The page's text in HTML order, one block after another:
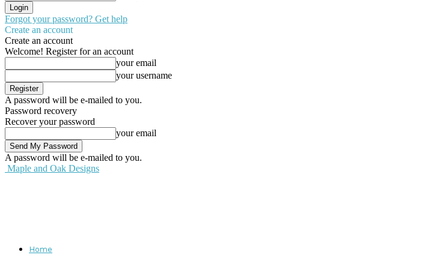
Forgot your password? Get help
Create an account
Create an account
Welcome! Register for an account
your email
your username
A password will be e-mailed to you.
Password recovery
Recover your password
your email
A password will be e-mailed to you.
Maple and Oak Designs
Home